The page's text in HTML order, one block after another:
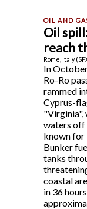
Oil
reach
Rome, Italy
In
Ro-Ro
rammed
Cyprus-
"Virginia",
waters off
known for
Bunker
tanks
coastal
in 36